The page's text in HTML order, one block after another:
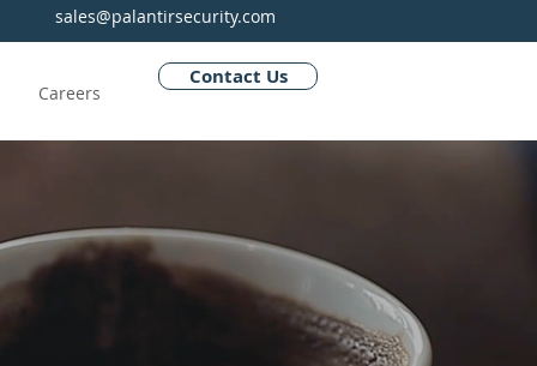
sales@palantirsecurity.com
Careers
Contact Us